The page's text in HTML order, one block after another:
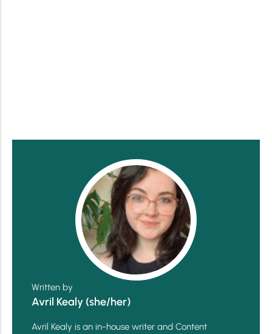
Written by
Avril Kealy (she/her)
Avril Kealy is an in-house writer and Content